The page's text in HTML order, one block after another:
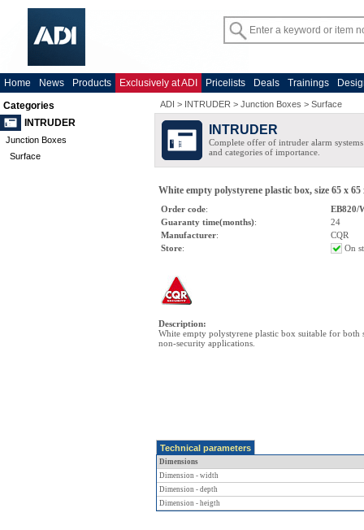
Home News Products Exclusively at ADI Pricelists Deals Trainings
Categories
INTRUDER
Junction Boxes
Surface
ADI > INTRUDER > Junction Boxes > Surface
INTRUDER
Complete offer of intruder alarm
and categories of importance.
White empty polystyrene plastic box, size 65 x 65
Order code:
EB820/
Guaranty time(months):
24
Manufacturer:
CQR
Store: On
Description:
White empty polystyrene plastic box suitable for both
non-security applications.
Technical parameters
Dimensions
Dimension - width
Dimension - depth
Dimension - heigth